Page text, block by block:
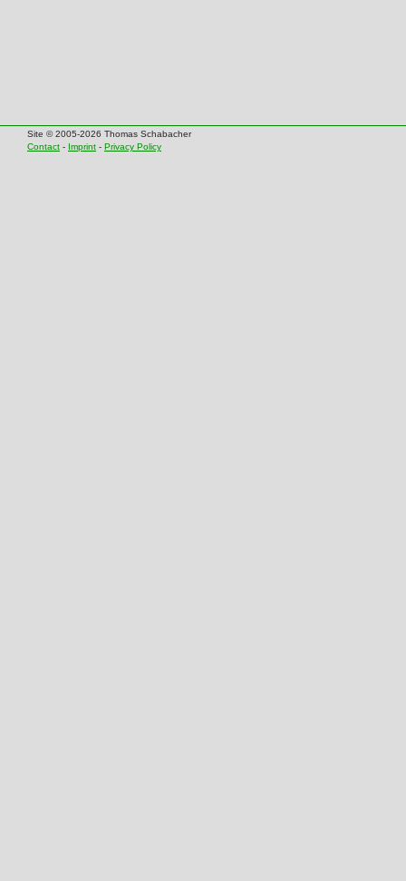
Site © 2005-2026 Thomas Schabacher
Contact - Imprint - Privacy Policy